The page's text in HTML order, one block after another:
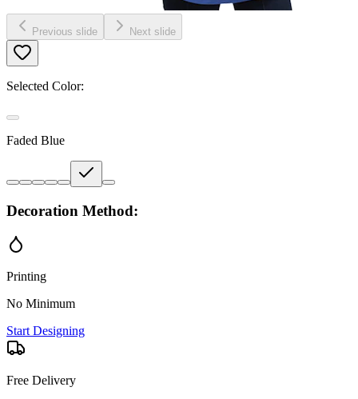
Previous slide Next slide
Selected Color:
Faded Blue
Decoration Method:
Printing
No Minimum
Start Designing
Free Delivery